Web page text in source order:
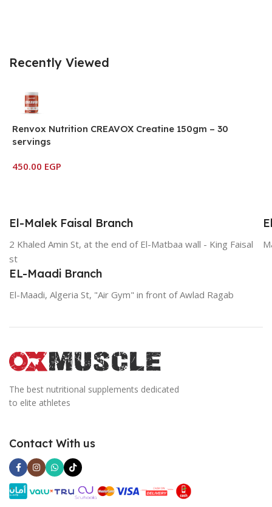
Recently Viewed
Renvox Nutrition CREAVOX Creatine 150gm – 30
servings
450.00 EGP
El-Malek Faisal Branch
2 Khaled Amin St, at the end of El-Matbaa wall - King Faisal
st
EL-Maadi Branch
El-Maadi, Algeria St, "Air Gym" in front of Awlad Ragab
The best nutritional supplements dedicated
to elite athletes
Contact With us